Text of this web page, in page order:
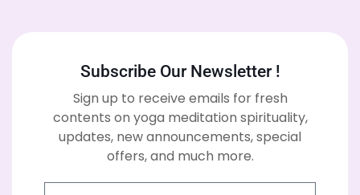
Subscribe Our Newsletter !
Sign up to receive emails for fresh
contents on yoga meditation spirituality,
updates, new announcements, special
offers, and much more.